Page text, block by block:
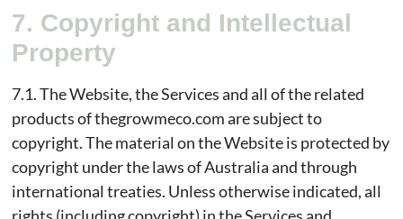
7. Copyright and Intellectual
Property
7.1. The Website, the Services and all of the related
products of thegrowmeco.com are subject to
copyright. The material on the Website is protected by
copyright under the laws of Australia and through
international treaties. Unless otherwise indicated, all